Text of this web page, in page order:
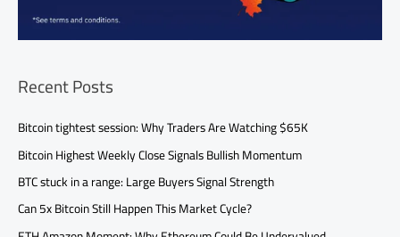
Recent Posts
Bitcoin tightest session: Why Traders Are Watching $65K
Bitcoin Highest Weekly Close Signals Bullish Momentum
BTC stuck in a range: Large Buyers Signal Strength
Can 5x Bitcoin Still Happen This Market Cycle?